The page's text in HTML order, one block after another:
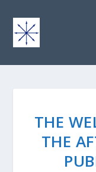
THE
THE